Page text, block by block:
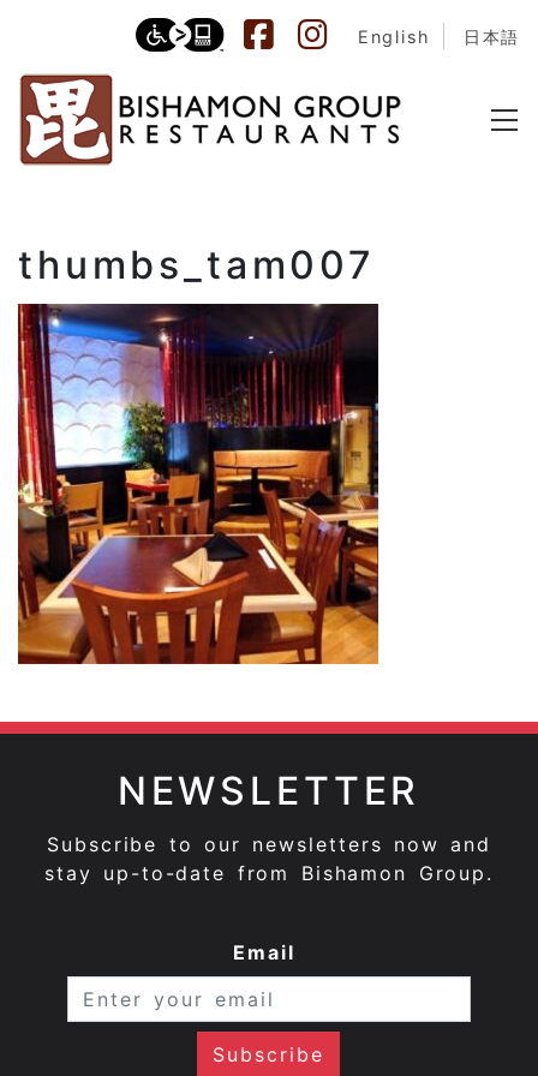
English 日本語
thumbs_tam007
NEWSLETTER
Subscribe to our newsletters now and
stay up-to-date from Bishamon Group.
Email